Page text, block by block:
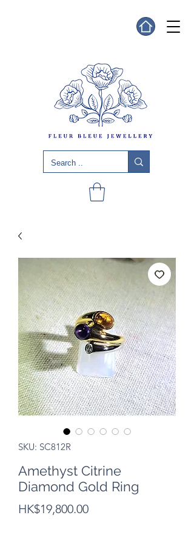
SKU: SC812R
Amethyst Citrine
Diamond Gold Ring
HK$19,800.00Price